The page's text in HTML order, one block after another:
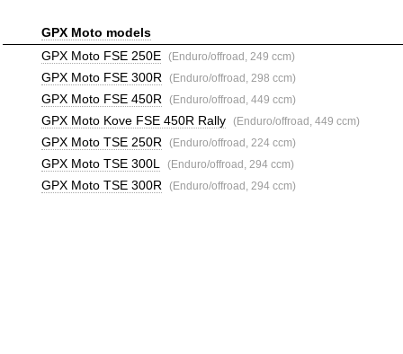
GPX Moto models
GPX Moto FSE 250E (Enduro/offroad, 249 ccm)
GPX Moto FSE 300R (Enduro/offroad, 298 ccm)
GPX Moto FSE 450R (Enduro/offroad, 449 ccm)
GPX Moto Kove FSE 450R Rally (Enduro/offroad, 449 ccm)
GPX Moto TSE 250R (Enduro/offroad, 224 ccm)
GPX Moto TSE 300L (Enduro/offroad, 294 ccm)
GPX Moto TSE 300R (Enduro/offroad, 294 ccm)